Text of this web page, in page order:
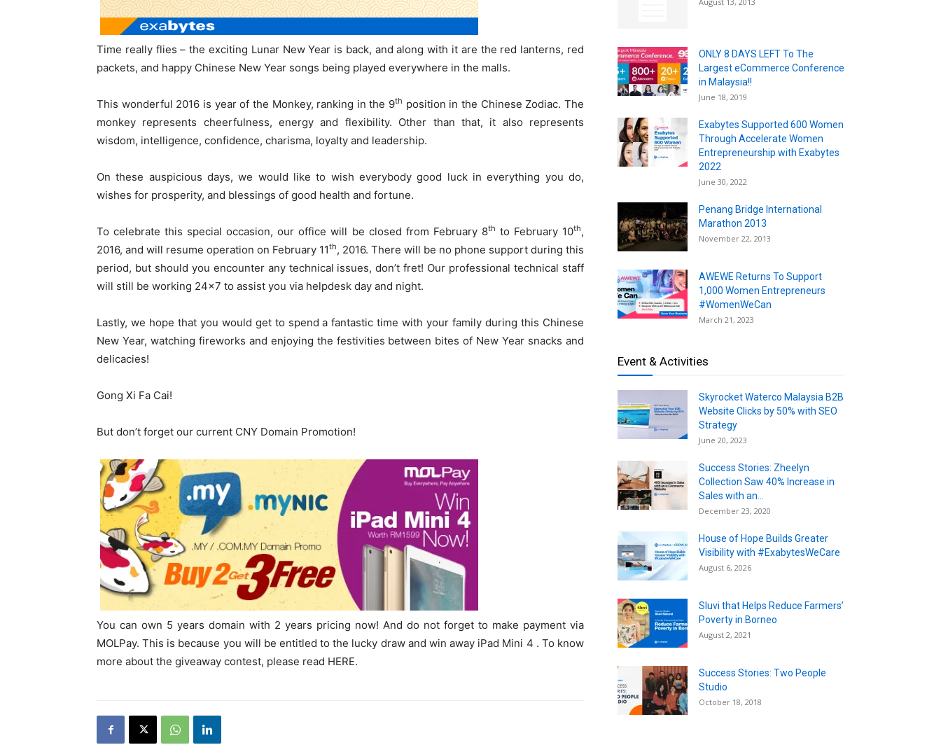
Time really flies – the exciting Lunar New Year is back, and along with it are the red lanterns, red
packets, and happy Chinese New Year songs being played everywhere in the malls.
This wonderful 2016 is year of the Monkey, ranking in the 9th position in the Chinese Zodiac. The
monkey represents cheerfulness, energy and flexibility. Other than that, it also represents
wisdom, intelligence, confidence, charisma, loyalty and leadership.
On these auspicious days, we would like to wish everybody good luck in everything you do,
wishes for prosperity, and blessings of good health and fortune.
To celebrate this special occasion, our office will be closed from February 8th to February 10th,
2016, and will resume operation on February 11th, 2016. There will be no phone support during this
period, but should you encounter any technical issues, don’t fret! Our professional technical staff
will still be working 24×7 to assist you via helpdesk day and night.
Lastly, we hope that you would get to spend a fantastic time with your family during this Chinese
New Year, watching fireworks and enjoying the festivities between bites of New Year snacks and
delicacies!
Gong Xi Fa Cai!
But don’t forget our current CNY Domain Promotion!
You can own 5 years domain with 2 years pricing now! And do not forget to make payment via
MOLPay. This is because you will be entitled to the lucky draw and win away iPad Mini 4 . To know
more about the giveaway contest, please read HERE.
ONLY 8 DAYS LEFT To The
Largest eCommerce Conference
in Malaysia!!
June 18, 2019
Exabytes Supported 600 Women
Through Accelerate Women
Entrepreneurship with Exabytes
2022
June 30, 2022
Penang Bridge International
Marathon 2013
November 22, 2013
AWEWE Returns To Support
1,000 Women Entrepreneurs
#WomenWeCan
March 21, 2023
Event & Activities
Skyrocket Waterco Malaysia B2B
Website Clicks by 50% with SEO
Strategy
June 20, 2023
Success Stories: Zheelyn
Collection Saw 40% Increase in
Sales with an...
December 23, 2020
House of Hope Builds Greater
Visibility with #ExabytesWeCare
August 6, 2026
Sluvi that Helps Reduce Farmers’
Poverty in Borneo
August 2, 2021
Success Stories: Two People
Studio
October 18, 2018